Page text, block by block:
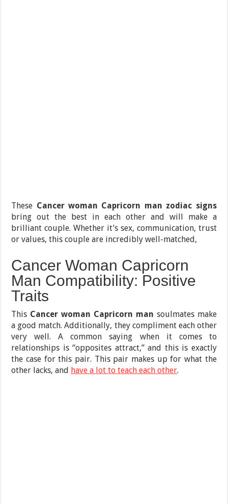
These Cancer woman Capricorn man zodiac signs
bring out the best in each other and will make a
brilliant couple. Whether it’s sex, communication, trust
or values, this couple are incredibly well-matched,
Cancer Woman Capricorn
Man Compatibility: Positive
Traits
This Cancer woman Capricorn man soulmates make
a good match. Additionally, they compliment each other
very well. A common saying when it comes to
relationships is “opposites attract,” and this is exactly
the case for this pair. This pair makes up for what the
other lacks, and have a lot to teach each other.